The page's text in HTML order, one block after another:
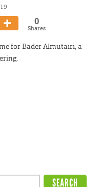
0
Shares
for Bader Almutairi, a